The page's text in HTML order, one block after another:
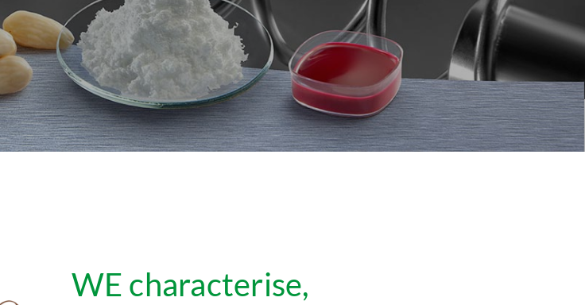
WE characterise,